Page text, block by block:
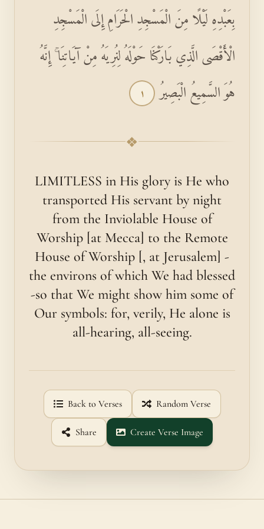
بِعَبْدِهِ لَيْلًا مِنَ الْمَسْجِدِ الْحَرَامِ إِلَى الْمَسْجِدِ
الْأَقْصَى الَّذِي بَارَكْنَا حَوْلَهُ لِنُرِيَهُ مِنْ آيَاتِنَا ۚ إِنَّهُ
هُوَ السَّمِيعُ الْبَصِيرُ ١
❖
LIMITLESS in His glory is He who
transported His servant by night
from the Inviolable House of
Worship [at Mecca] to the Remote
House of Worship [, at Jerusalem] -
the environs of which We had blessed
-so that We might show him some of
Our symbols: for, verily, He alone is
all-hearing, all-seeing.
Back to Verses Random Verse
Share Create Verse Image